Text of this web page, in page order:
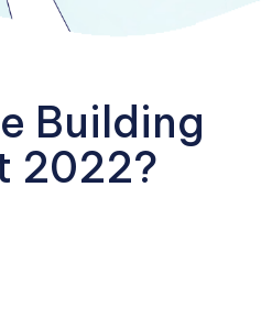
Building
2022?